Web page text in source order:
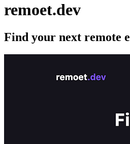
remoet.dev
Find your next remote